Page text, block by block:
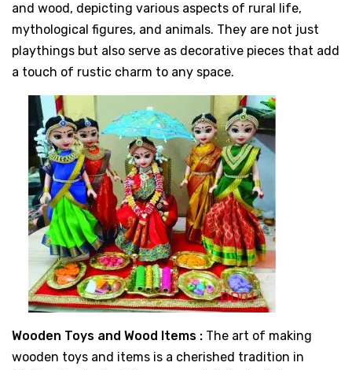
and wood, depicting various aspects of rural life,
mythological figures, and animals. They are not just
playthings but also serve as decorative pieces that add
a touch of rustic charm to any space.
Wooden Toys and Wood Items : The art of making
wooden toys and items is a cherished tradition in